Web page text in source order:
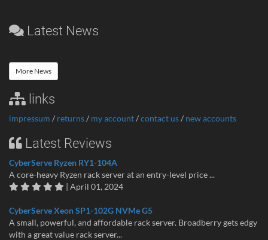
Latest News
More News
links
impressum / returns/ my account/contact us/ new accounts
Latest Reviews
CyberServe Ryzen RY1-104A
A core-heavy Ryzen rack server at an entry-level price ...
| April 01, 2024
CyberServe Xeon SP1-102G NVMe G5
A small, powerful, and affordable rack server. Broadberry gets edgy
with a great value rack server...